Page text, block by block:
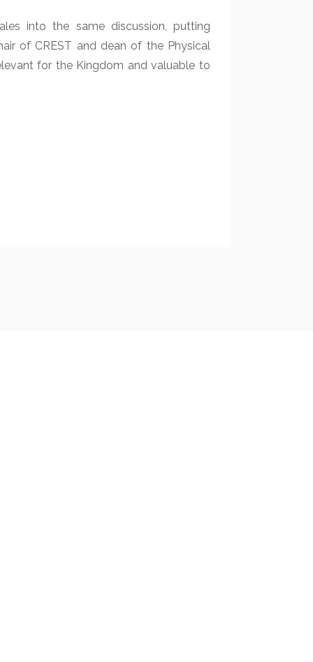
into the same discussion, putting
of CREST and dean of the Physical
for the Kingdom and valuable to